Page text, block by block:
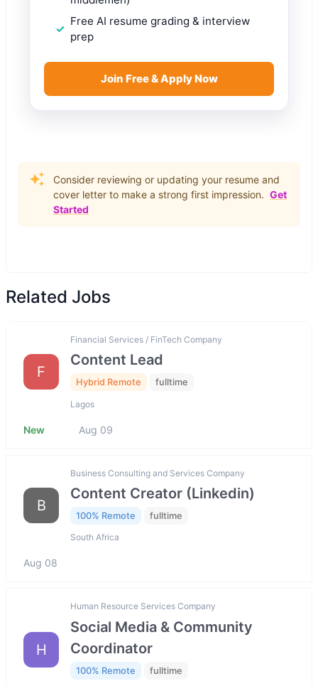
Free AI resume grading & interview
prep
Join Free & Apply Now
Consider reviewing or updating your resume and
cover letter to make a strong first impression. Get
Started
Related Jobs
F
Financial Services / FinTech Company
Content Lead
Hybrid Remote fulltime
Lagos
New Aug 09
B
Business Consulting and Services Company
Content Creator (Linkedin)
100% Remote fulltime
South Africa
Aug 08
H
Human Resource Services Company
Social Media & Community
Coordinator
100% Remote fulltime